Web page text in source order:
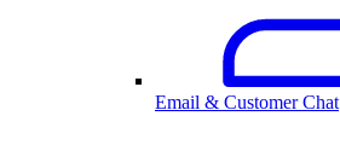
Email & Customer Chat